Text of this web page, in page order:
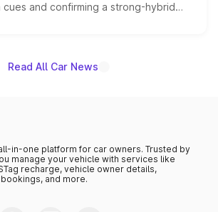
and confirming a strong-hybrid
pricing and the launch date remain
Read All Car News
in-one platform for car owners. Trusted by
manage your vehicle with services like
recharge, vehicle owner details,
and more.